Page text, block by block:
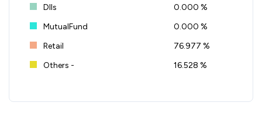
DIIs
0.000 %
MutualFund
0.000 %
Retail
76.977 %
Others -
16.528 %